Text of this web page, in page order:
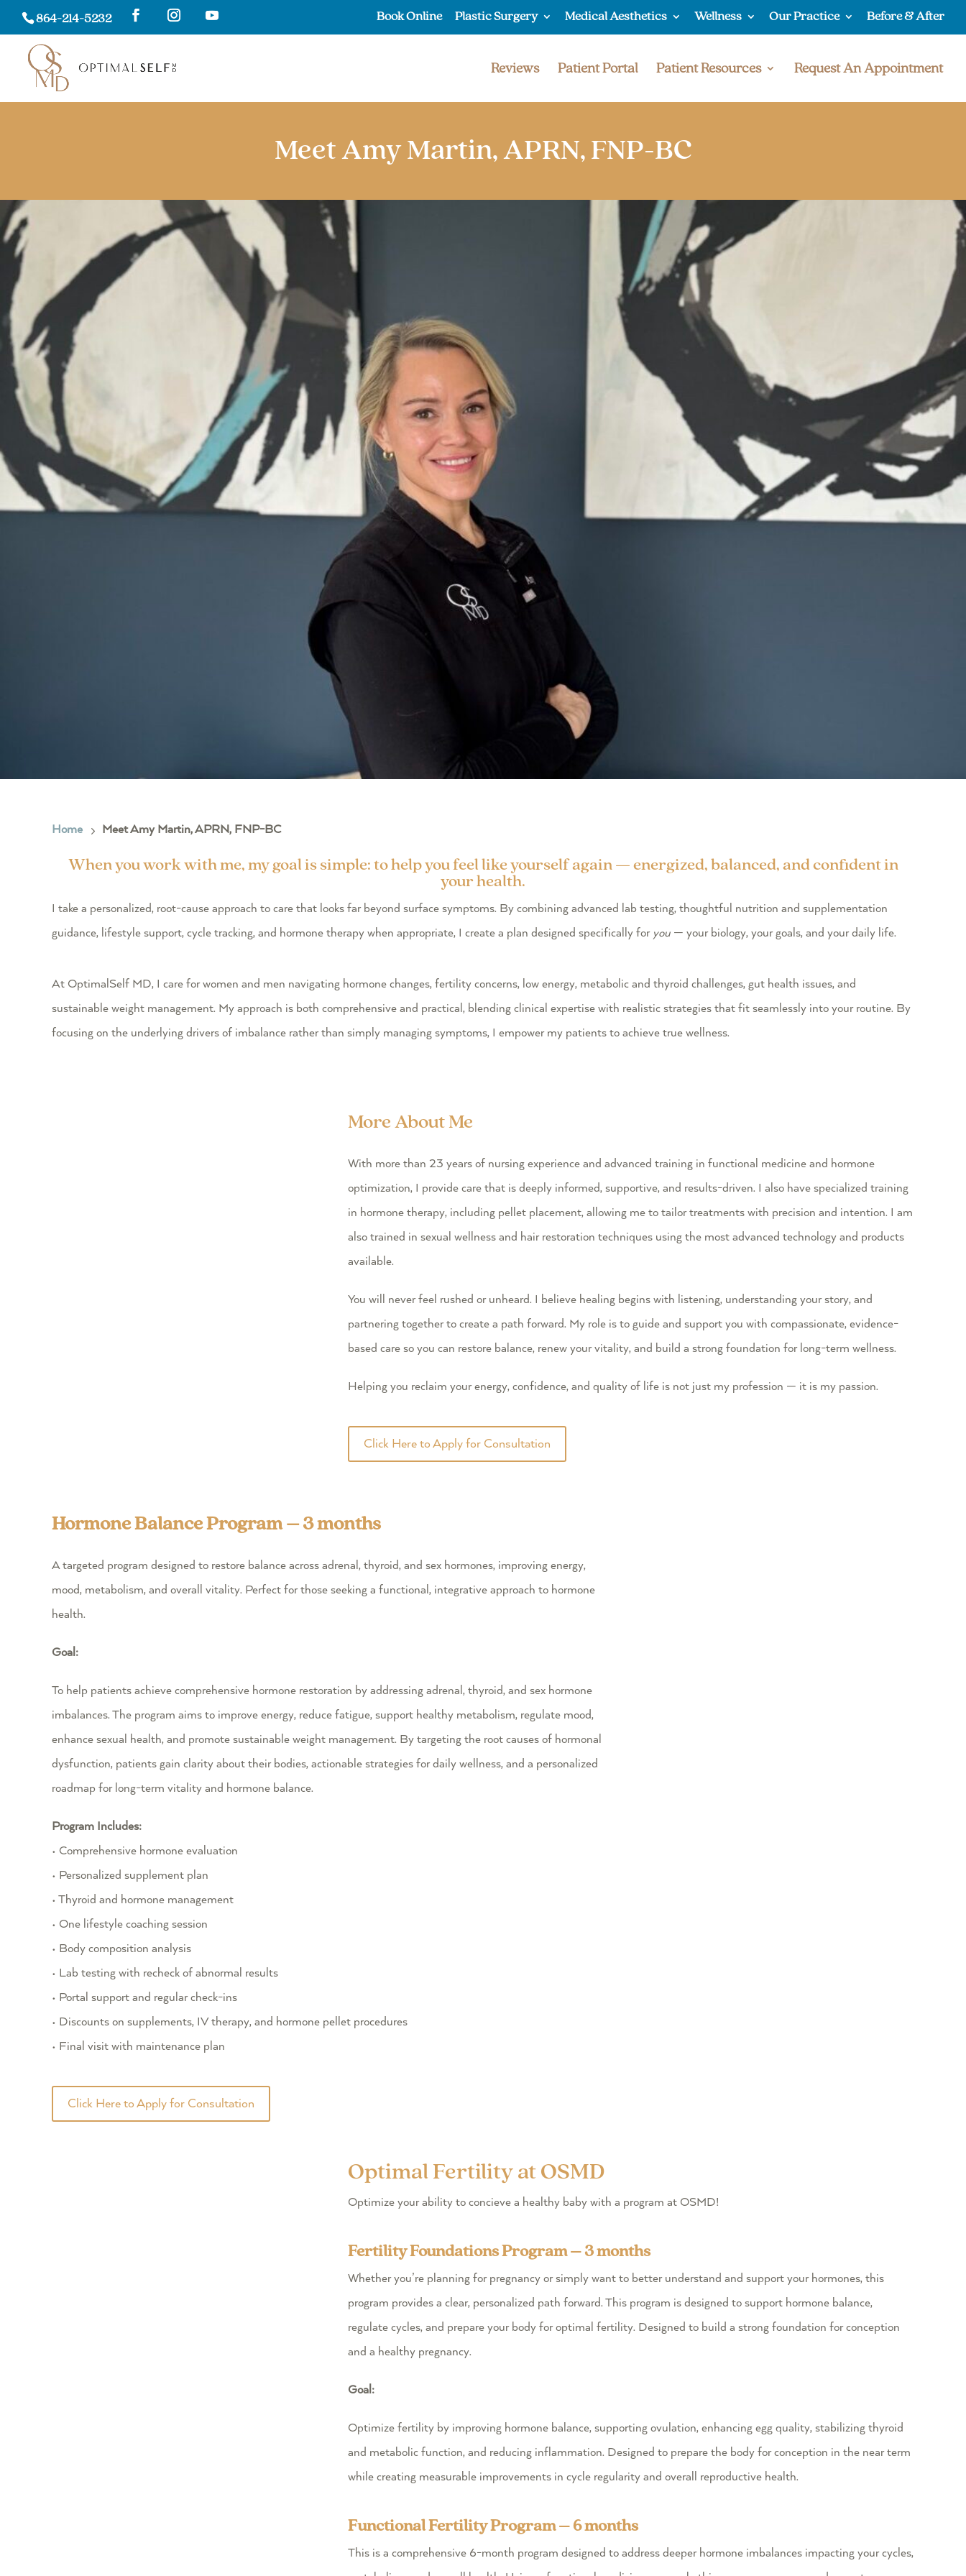
864-214-5232 Book Online Plastic Surgery Medical Aesthetics Wellness Our Practice Before & After
Reviews Patient Portal Patient Resources Request An Appointment
Meet Amy Martin, APRN, FNP-BC
Home 5 Meet Amy Martin, APRN, FNP-BC
When you work with me, my goal is simple: to help you feel like yourself again — energized, balanced, and confident in
your health.
I take a personalized, root-cause approach to care that looks far beyond surface symptoms. By combining advanced lab testing, thoughtful nutrition and supplementation
guidance, lifestyle support, cycle tracking, and hormone therapy when appropriate, I create a plan designed specifically for you — your biology, your goals, and your daily life.
At OptimalSelf MD, I care for women and men navigating hormone changes, fertility concerns, low energy, metabolic and thyroid challenges, gut health issues, and
sustainable weight management. My approach is both comprehensive and practical, blending clinical expertise with realistic strategies that fit seamlessly into your routine. By
focusing on the underlying drivers of imbalance rather than simply managing symptoms, I empower my patients to achieve true wellness.
More About Me
With more than 23 years of nursing experience and advanced training in functional medicine and hormone
optimization, I provide care that is deeply informed, supportive, and results-driven. I also have specialized training
in hormone therapy, including pellet placement, allowing me to tailor treatments with precision and intention. I am
also trained in sexual wellness and hair restoration techniques using the most advanced technology and products
available.
You will never feel rushed or unheard. I believe healing begins with listening, understanding your story, and
partnering together to create a path forward. My role is to guide and support you with compassionate, evidence-
based care so you can restore balance, renew your vitality, and build a strong foundation for long-term wellness.
Helping you reclaim your energy, confidence, and quality of life is not just my profession — it is my passion.
Click Here to Apply for Consultation
Hormone Balance Program – 3 months
A targeted program designed to restore balance across adrenal, thyroid, and sex hormones, improving energy,
mood, metabolism, and overall vitality. Perfect for those seeking a functional, integrative approach to hormone
health.
Goal:
To help patients achieve comprehensive hormone restoration by addressing adrenal, thyroid, and sex hormone
imbalances. The program aims to improve energy, reduce fatigue, support healthy metabolism, regulate mood,
enhance sexual health, and promote sustainable weight management. By targeting the root causes of hormonal
dysfunction, patients gain clarity about their bodies, actionable strategies for daily wellness, and a personalized
roadmap for long-term vitality and hormone balance.
Program Includes:
• Comprehensive hormone evaluation
• Personalized supplement plan
• Thyroid and hormone management
• One lifestyle coaching session
• Body composition analysis
• Lab testing with recheck of abnormal results
• Portal support and regular check-ins
• Discounts on supplements, IV therapy, and hormone pellet procedures
• Final visit with maintenance plan
Click Here to Apply for Consultation
Optimal Fertility at OSMD
Optimize your ability to concieve a healthy baby with a program at OSMD!
Fertility Foundations Program – 3 months
Whether you’re planning for pregnancy or simply want to better understand and support your hormones, this
program provides a clear, personalized path forward. This program is designed to support hormone balance,
regulate cycles, and prepare your body for optimal fertility. Designed to build a strong foundation for conception
and a healthy pregnancy.
Goal:
Optimize fertility by improving hormone balance, supporting ovulation, enhancing egg quality, stabilizing thyroid
and metabolic function, and reducing inflammation. Designed to prepare the body for conception in the near term
while creating measurable improvements in cycle regularity and overall reproductive health.
Functional Fertility Program – 6 months
This is a comprehensive 6-month program designed to address deeper hormone imbalances impacting your cycles,